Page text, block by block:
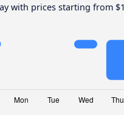
with prices starting from